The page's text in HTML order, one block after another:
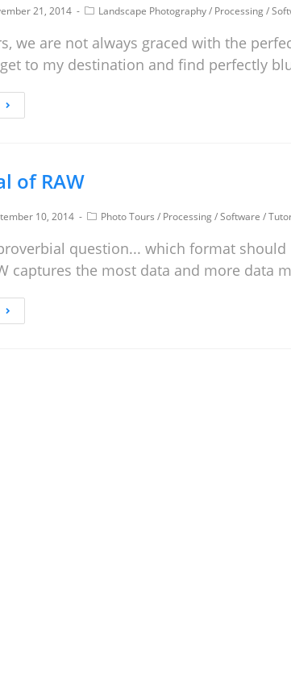
21, 2014 Landscape Photography/ Processing/
we are not always graced with the
to my destination and find perfectly
of RAW
10, 2014 Photo Tours / Processing/Software /
question... which format
captures the most data and more data